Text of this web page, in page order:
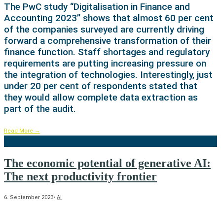
The PwC study “Digitalisation in Finance and
Accounting 2023” shows that almost 60 per cent
of the companies surveyed are currently driving
forward a comprehensive transformation of their
finance function. Staff shortages and regulatory
requirements are putting increasing pressure on
the integration of technologies. Interestingly, just
under 20 per cent of respondents stated that
they would allow complete data extraction as
part of the audit.
Read More →
The economic potential of generative AI:
The next productivity frontier
6. September 2023• AI